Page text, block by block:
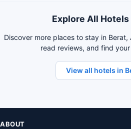
Explore All Hotels
Discover more places to stay in Berat,
read reviews, and find
View all hotels in
ABOUT